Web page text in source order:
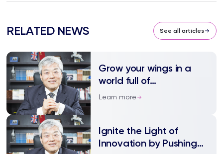
RELATED NEWS See all articles
Grow your wings in a
world full of
uncertainties
Learn more
Ignite the Light of
Innovation by Pushing